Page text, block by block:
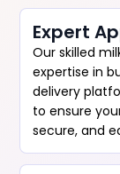
Expert
Our skilled
expertise in
delivery
to ensure
secure, and